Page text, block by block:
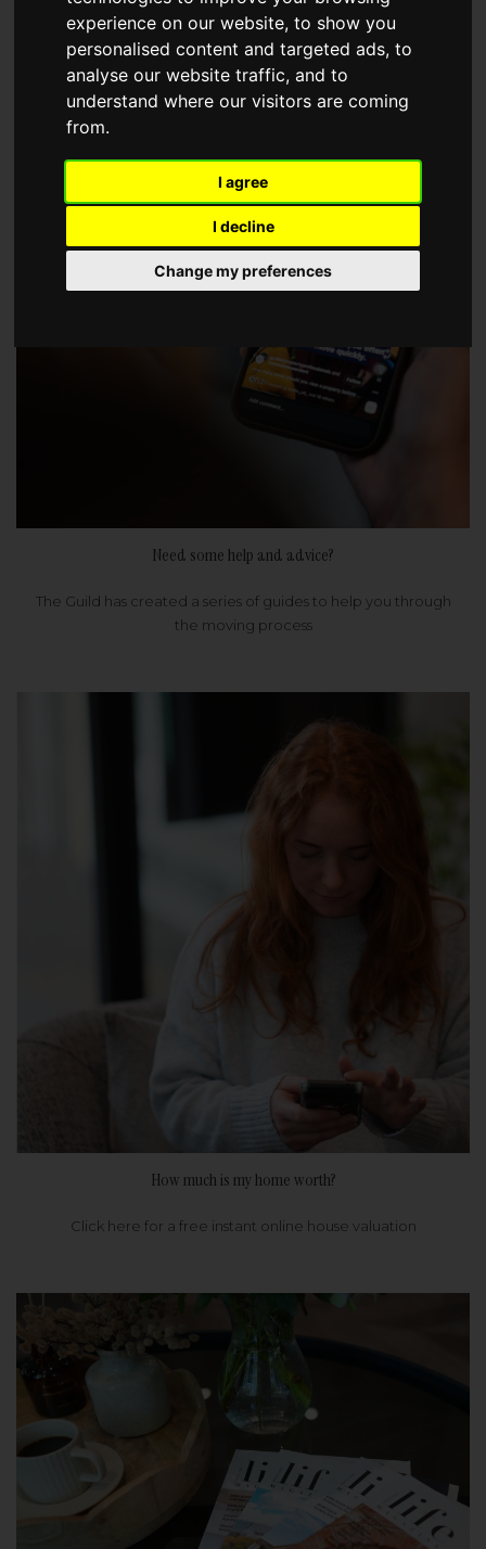
experience on our website, to show you
personalised content and targeted ads, to
analyse our website traffic, and to
understand where our visitors are coming
from.
I agree
I decline
Change my preferences
choose a Member of The Guild of Property Professionals.
Need some help and advice?
The Guild has created a series of guides to help you through
the moving process
How much is my home worth?
Click here for a free instant online house valuation